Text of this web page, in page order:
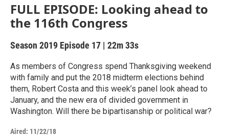
FULL EPISODE: Looking ahead to
the 116th Congress
Season 2019 Episode 17 | 22m 33s
As members of Congress spend Thanksgiving weekend
with family and put the 2018 midterm elections behind
them, Robert Costa and this week’s panel look ahead to
January, and the new era of divided government in
Washington. Will there be bipartisanship or political war?
Aired: 11/22/18